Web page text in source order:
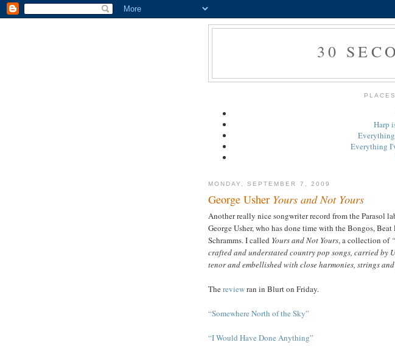
30
Harp
Everything
MONDAY, SEPTEMBER 7, 2009
George Usher Yours and Not Yours
Another really nice songwriter record from the Parasol
George Usher, who has done time with the Bongos, Beat
Schramms. I called Yours and Not Yours, a collection of
crafted and understated country pop songs, carried by
tenor and embellished with close harmonies, strings
Thereviewran in Blurt on Friday.
“Somewhere North of the Sky”
“I Would Have Done Anything”